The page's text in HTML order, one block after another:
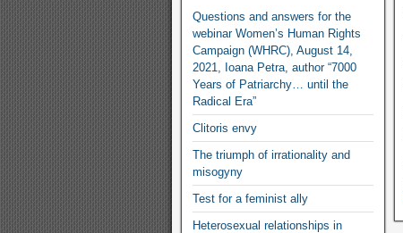
Questions and answers for the
webinar Women’s Human Rights
Campaign (WHRC), August 14,
2021, Ioana Petra, author “7000
Years of Patriarchy… until the
Radical Era”
Clitoris envy
The triumph of irrationality and
misogyny
Test for a feminist ally
Heterosexual relationships in